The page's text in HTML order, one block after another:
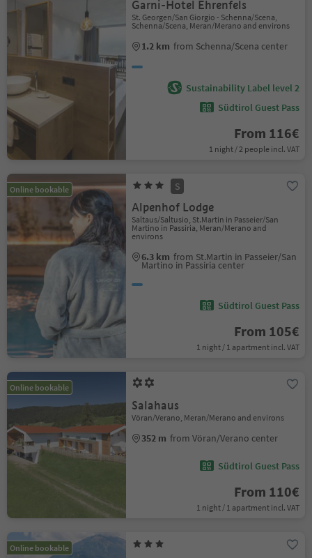
Garni-Hotel Ehrenfels
St. Georgen/San Giorgio - Schenna/Scena,
Schenna/Scena, Meran/Merano and environs
1.2 km from Schenna/Scena center
Sustainability Label level 2
Südtirol Guest Pass
From 116€
1 night / 2 people incl. VAT
Online bookable S
Alpenhof Lodge
Saltaus/Saltusio, St.Martin in Passeier/San
Martino in Passiria, Meran/Merano and
environs
6.3 km from St.Martin in Passeier/San
Martino in Passiria center
Südtirol Guest Pass
From 105€
1 night / 1 apartment incl. VAT
Online bookable
Salahaus
Vöran/Verano, Meran/Merano and environs
352 m from Vöran/Verano center
Südtirol Guest Pass
From 110€
1 night / 1 apartment incl. VAT
Online bookable